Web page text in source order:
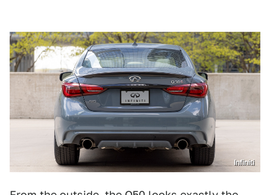
Infiniti